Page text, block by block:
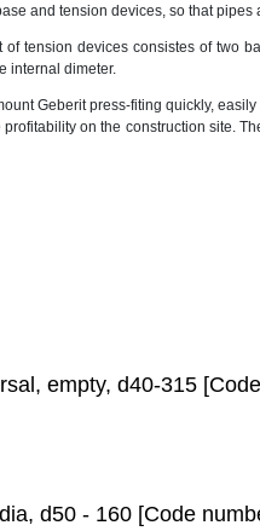
and tension devices, so that pipes
tension devices consistes of two
internal dimeter.
Geberit press-fiting quickly,
on the construction site.
empty, d40-315 [Code
d50 - 160 [Code